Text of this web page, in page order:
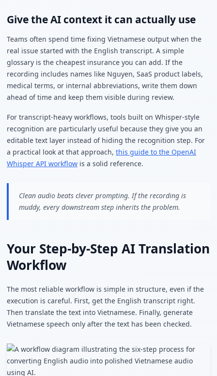
Give the AI context it can actually use
Teams often spend time fixing Vietnamese output when the
real issue started with the English transcript. A simple
glossary is the cheapest insurance you can add. If the
recording includes names like Nguyen, SaaS product labels,
medical terms, or internal abbreviations, write them down
ahead of time and keep them visible during review.
For transcript-heavy workflows, tools built on Whisper-style
recognition are particularly useful because they give you an
editable text layer instead of hiding the recognition step. For
a practical look at that approach, this guide to the OpenAI
Whisper API workflow is a solid reference.
Clean audio beats clever prompting. If the recording is
muddy, every downstream step inherits the problem.
Your Step-by-Step AI Translation
Workflow
The most reliable workflow is simple in structure, even if the
execution is careful. First, get the English transcript right.
Then translate the text into Vietnamese. Finally, generate
Vietnamese speech only after the text has been checked.